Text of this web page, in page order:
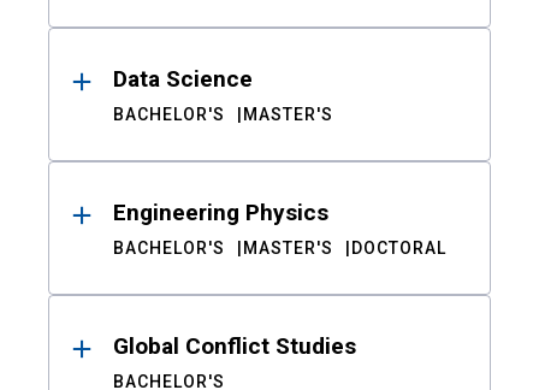
Data Science
BACHELOR'S MASTER'S
Engineering Physics
BACHELOR'S MASTER'S DOCTORAL
Global Conflict Studies
BACHELOR'S